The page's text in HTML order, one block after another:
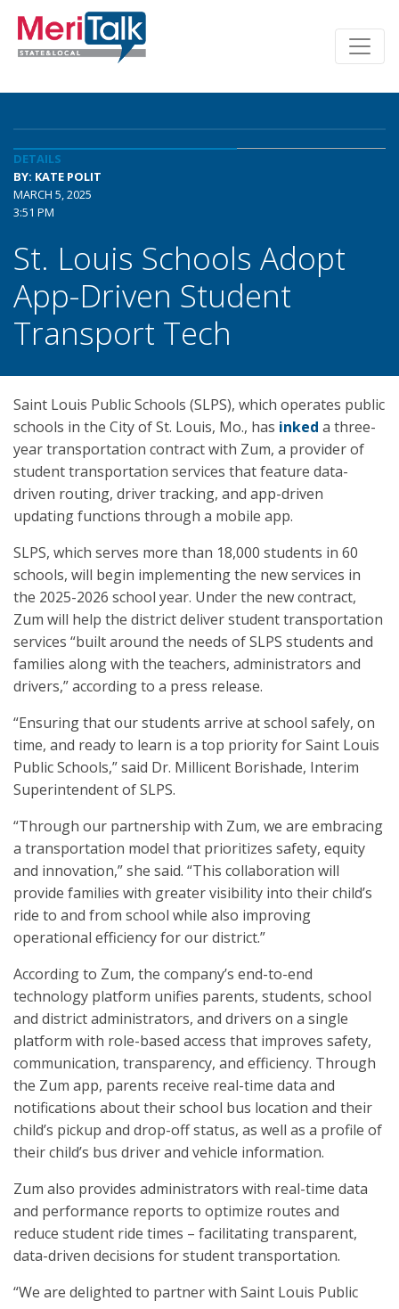
DETAILS
BY: KATE POLIT
MARCH 5, 2025
3:51 PM
St. Louis Schools Adopt
App-Driven Student
Transport Tech
Saint Louis Public Schools (SLPS), which operates public
schools in the City of St. Louis, Mo., has inked a three-
year transportation contract with Zum, a provider of
student transportation services that feature data-
driven routing, driver tracking, and app-driven
updating functions through a mobile app.
SLPS, which serves more than 18,000 students in 60
schools, will begin implementing the new services in
the 2025-2026 school year. Under the new contract,
Zum will help the district deliver student transportation
services “built around the needs of SLPS students and
families along with the teachers, administrators and
drivers,” according to a press release.
“Ensuring that our students arrive at school safely, on
time, and ready to learn is a top priority for Saint Louis
Public Schools,” said Dr. Millicent Borishade, Interim
Superintendent of SLPS.
“Through our partnership with Zum, we are embracing
a transportation model that prioritizes safety, equity
and innovation,” she said. “This collaboration will
provide families with greater visibility into their child’s
ride to and from school while also improving
operational efficiency for our district.”
According to Zum, the company’s end-to-end
technology platform unifies parents, students, school
and district administrators, and drivers on a single
platform with role-based access that improves safety,
communication, transparency, and efficiency. Through
the Zum app, parents receive real-time data and
notifications about their school bus location and their
child’s pickup and drop-off status, as well as a profile of
their child’s bus driver and vehicle information.
Zum also provides administrators with real-time data
and performance reports to optimize routes and
reduce student ride times – facilitating transparent,
data-driven decisions for student transportation.
“We are delighted to partner with Saint Louis Public